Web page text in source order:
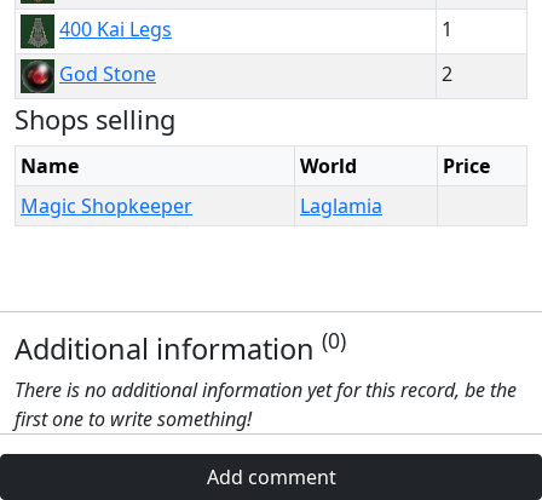
400 Kai Legs
1
God Stone
2
Shops selling
Name World
Price
Magic Shopkeeper
Laglamia
Additional information (0)
There is no additional information yet for this record, be the
first one to write something!
Add comment